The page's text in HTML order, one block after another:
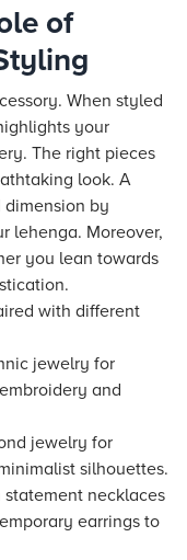
of
When styled
your
The right pieces
look. A
by
lehenga. Moreover,
you lean towards
with different
jewelry for
and
jewelry for
silhouettes.
necklaces
earrings to